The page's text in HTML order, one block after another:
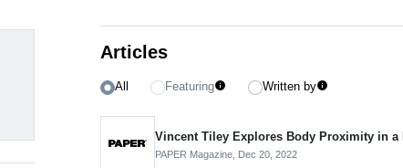
Articles
All Featuringinfo Written byinfo
Vincent Tiley Explores Body Proximity in a
PAPER Magazine, Dec 20, 2022